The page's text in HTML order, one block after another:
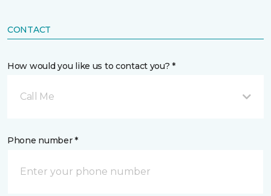
CONTACT
How would you like us to contact you? *
Call Me
Phone number *